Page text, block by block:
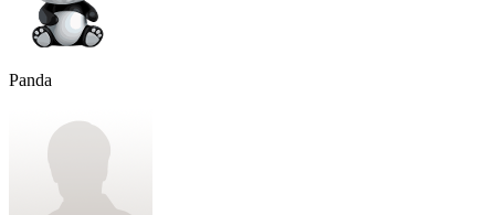
Panda